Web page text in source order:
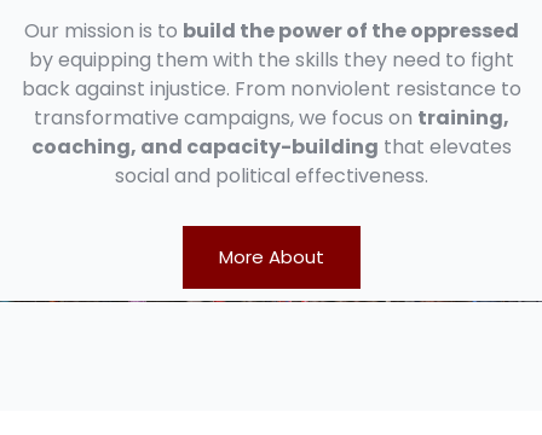
Our mission is to build the power of the oppressed
by equipping them with the skills they need to fight
back against injustice. From nonviolent resistance to
transformative campaigns, we focus on training,
coaching, and capacity-building that elevates
social and political effectiveness.
More About